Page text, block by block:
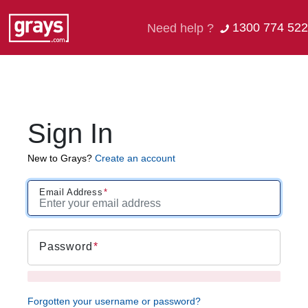
Need help ? 1300 774 522
Sign In
New to Grays? Create an account
Email Address
Password
Forgotten your username or password?